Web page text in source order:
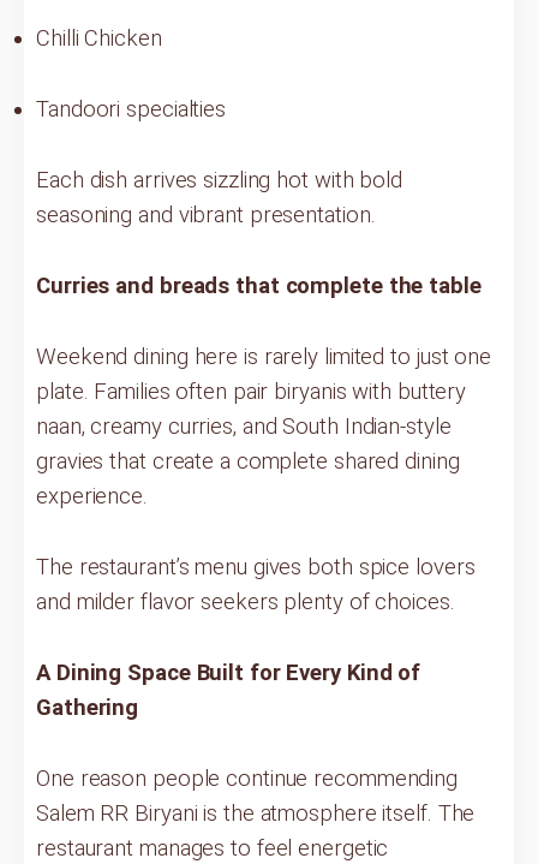
Chilli Chicken
Tandoori specialties
Each dish arrives sizzling hot with bold
seasoning and vibrant presentation.
Curries and breads that complete the table
Weekend dining here is rarely limited to just one
plate. Families often pair biryanis with buttery
naan, creamy curries, and South Indian-style
gravies that create a complete shared dining
experience.
The restaurant’s menu gives both spice lovers
and milder flavor seekers plenty of choices.
A Dining Space Built for Every Kind of
Gathering
One reason people continue recommending
Salem RR Biryani is the atmosphere itself. The
restaurant manages to feel energetic